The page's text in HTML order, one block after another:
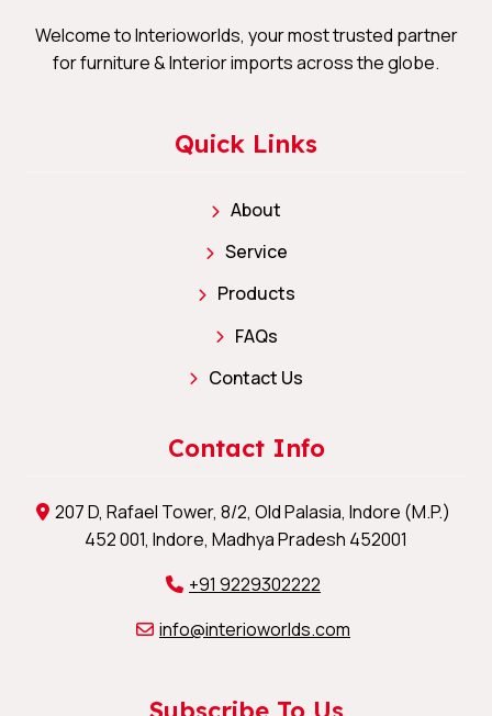
Welcome to Interioworlds, your most trusted partner
for furniture & Interior imports across the globe.
Quick Links
About
Service
Products
FAQs
Contact Us
Contact Info
207 D, Rafael Tower, 8/2, Old Palasia, Indore (M.P.)
452 001, Indore, Madhya Pradesh 452001
+91 9229302222
info@interioworlds.com